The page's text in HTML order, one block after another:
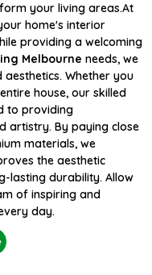
your living areas.At
home's interior
providing a welcoming
Melbourne needs, we
Whether you
house, our skilled
to providing
artistry. By paying close
materials, we
the aesthetic
lasting durability. Allow
of inspiring and
day.